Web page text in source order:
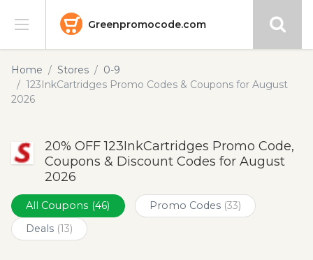
Greenpromocode.com
Stores
Categories
Submit
Home Stores
0-9
123InkCartridges Promo Codes & Coupons for August
2026
20% OFF 123InkCartridges Promo Code,
Coupons & Discount Codes for August
2026
All Coupons (46) Promo Codes (33)
Deals (13)